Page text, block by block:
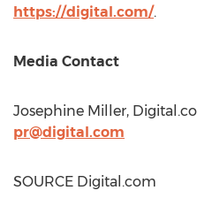
https://digital.com/.
Media Contact
Josephine Miller,
pr@digital.com
SOURCE Digital.com